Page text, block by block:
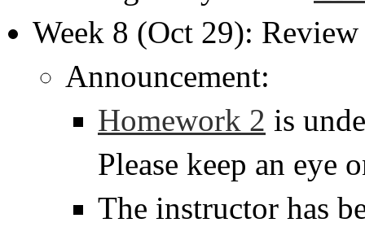
Week 8 (Oct 29):
Announcement:
Homework 2 is
Please keep an eye
The instructor has